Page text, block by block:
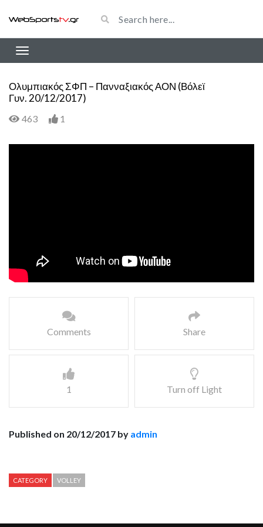
Ολυμπιακός ΣΦΠ – Πανναξιακός ΑΟΝ (Βόλεϊ
Γυν. 20/12/2017)
463 1
Comments Share
1 Turn off Light
Published on 20/12/2017 by admin
CATEGORY VOLLEY